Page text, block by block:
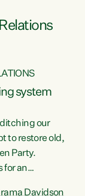
system
our
to restore old,
Party.
for an
Davidson